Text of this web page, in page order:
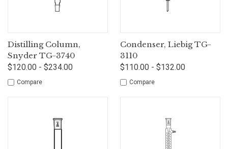
Distilling Column,
Snyder TG-3740
$120.00 - $234.00
Compare
Condenser, Liebig TG-
3110
$110.00 - $132.00
Compare